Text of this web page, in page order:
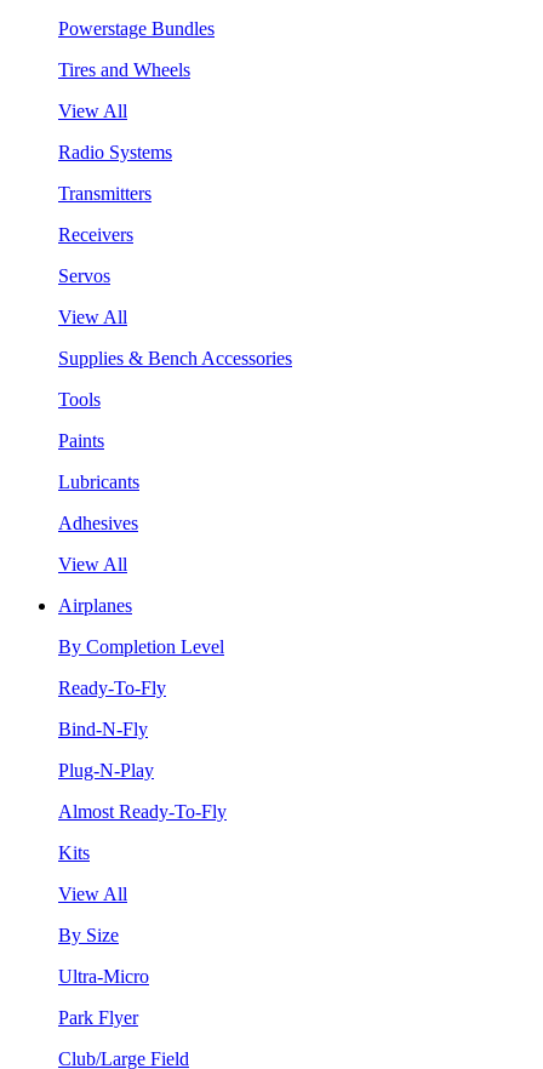
Powerstage Bundles
Tires and Wheels
View All
Radio Systems
Transmitters
Receivers
Servos
View All
Supplies & Bench Accessories
Tools
Paints
Lubricants
Adhesives
View All
Airplanes
By Completion Level
Ready-To-Fly
Bind-N-Fly
Plug-N-Play
Almost Ready-To-Fly
Kits
View All
By Size
Ultra-Micro
Park Flyer
Club/Large Field